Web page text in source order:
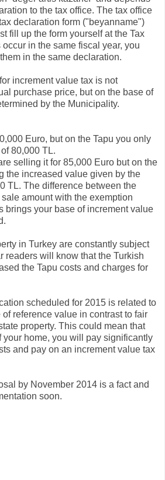
to the tax office. The tax office
declaration form ("beyanname")
fill up the form yourself at the Tax
in the same fiscal year, you
in the same declaration.
increment value tax is not
purchase price, but on the base of
by the Municipality.
Euro, but on the Tapu you only
80,000 TL.
selling it for 85,000 Euro but on the
the increased value given by the
TL. The difference between the
amount with the exemption
brings your base of increment value
in Turkey are constantly subject
readers will know that the Turkish
the Tapu costs and charges for
scheduled for 2015 is related to
reference value in contrast to fair
property. This could mean that
home, you will pay significantly
and pay on an increment value tax
by November 2014 is a fact and
soon.